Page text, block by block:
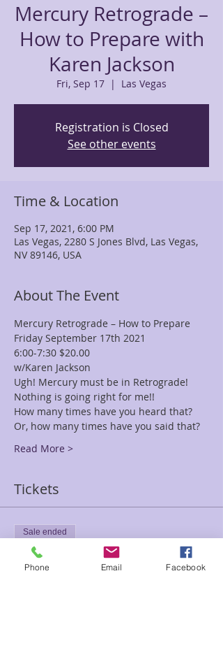
Mercury Retrograde –
How to Prepare with
Karen Jackson
Fri, Sep 17
  |
Las Vegas
Registration is Closed
See other events
Time & Location
Sep 17, 2021, 6:00 PM
Las Vegas, 2280 S Jones Blvd, Las Vegas,
NV 89146, USA
About The Event
Mercury Retrograde – How to Prepare
Friday September 17th 2021
6:00-7:30 $20.00
w/Karen Jackson
Ugh! Mercury must be in Retrograde!
Nothing is going right for me!!
How many times have you heard that?
Or, how many times have you said that?
Read More >
Tickets
Sale ended
Ticket type
Mercury Retrograde Class
Phone Email Facebook